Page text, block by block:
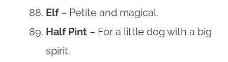
Elf– Petite and magical.
Half Pint – For a little dog with a big
spirit.